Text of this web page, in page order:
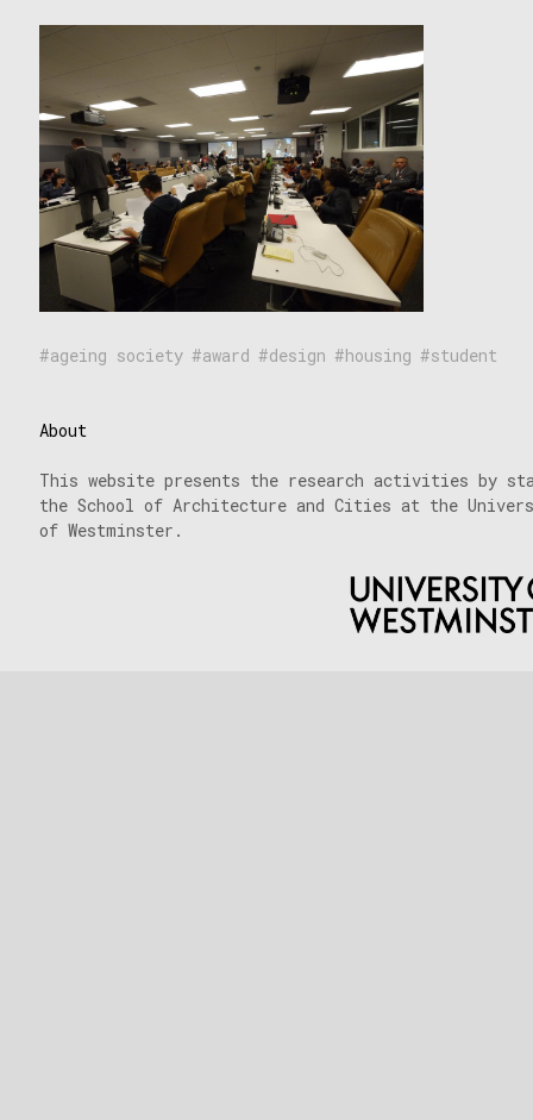
ageing society award design housing student
About
This website presents the research activities by
the School of Architecture and Cities at the
of Westminster.